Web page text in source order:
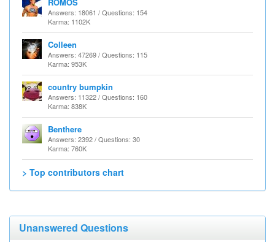
Answers: 18061 / Questions: 154
Karma: 1102K
Colleen
Answers: 47269 / Questions: 115
Karma: 953K
country bumpkin
Answers: 11322 / Questions: 160
Karma: 838K
Benthere
Answers: 2392 / Questions: 30
Karma: 760K
> Top contributors chart
Unanswered Questions